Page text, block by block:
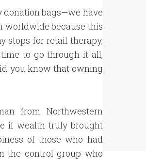
donation bags—we have
worldwide because this
stops for retail therapy,
to go through it all,
you know that owning
from Northwestern
if wealth truly brought
of those who had
the control group who